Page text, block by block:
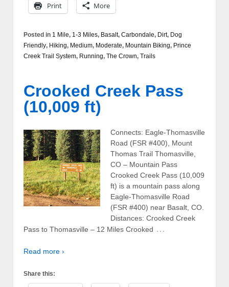
Print More
Posted in 1 Mile, 1-3 Miles, Basalt, Carbondale, Dirt, Dog
Friendly, Hiking, Medium, Moderate, Mountain Biking, Prince
Creek Trail System, Running, The Crown, Trails
Crooked Creek Pass
(10,009 ft)
Connects: Eagle-Thomasville
Road (FSR #400), Mount
Thomas Trail Thomasville,
CO – Mountain Pass
Crooked Creek Pass (10,009
ft) is a mountain pass along
Eagle-Thomasville Road
(FSR #400) near Basalt, CO.
Distances: Crooked Creek
Pass to Thomasville – 12 Miles Crooked …
Read more ›
Share this: